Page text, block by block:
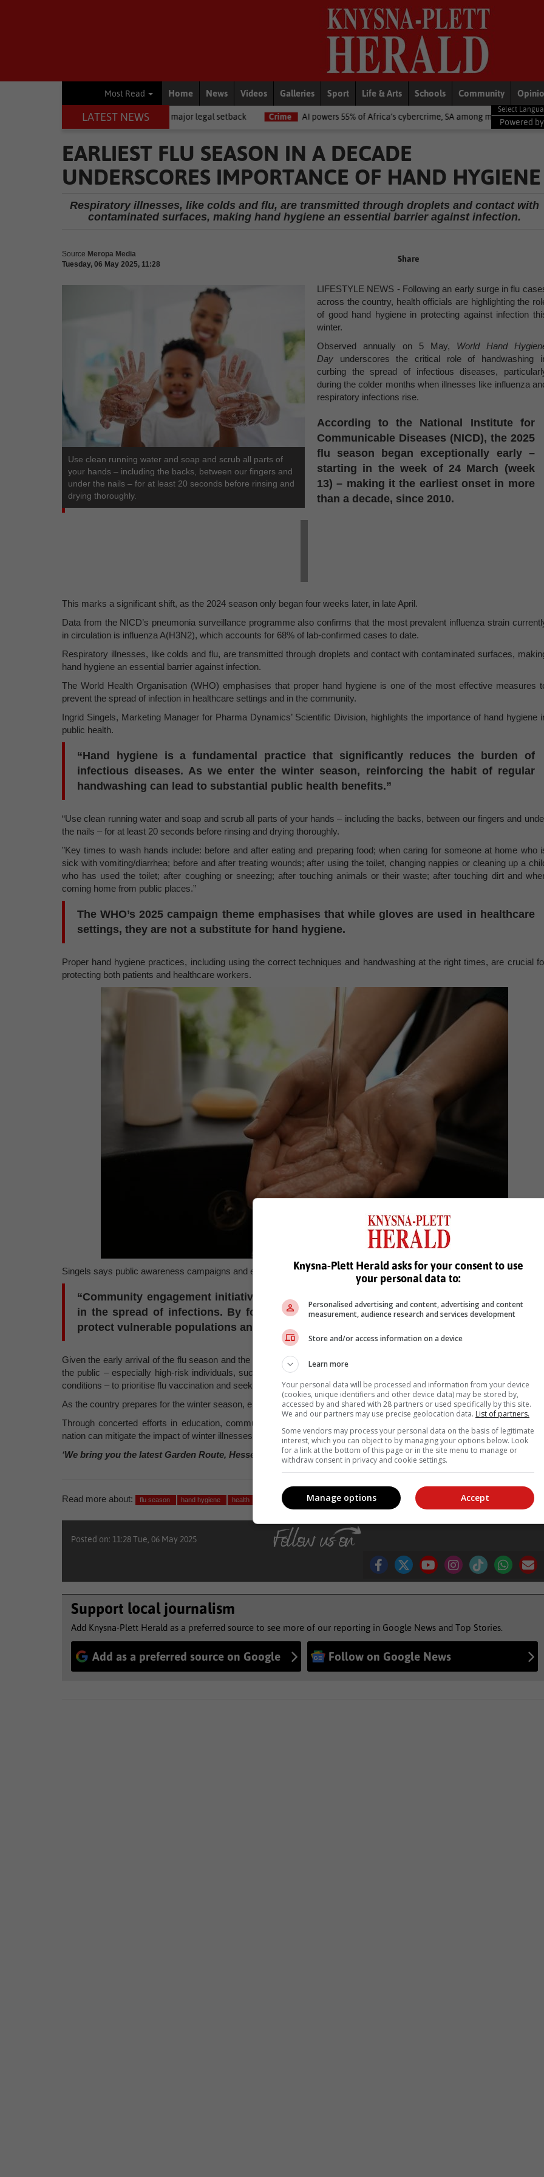
Most Read Home News Videos Galleries Sport Life & Arts Schools Community
LATEST NEWS
Memani dealt a major legal setback Crime AI powers 55% of Africa’s cybercrime, SA among most exposed – Interpol
Powered by
EARLIEST FLU SEASON IN A DECADE
UNDERSCORES IMPORTANCE OF HAND HYGIENE
Respiratory illnesses, like colds and flu, are transmitted through droplets and contact with
contaminated surfaces, making hand hygiene an essential barrier against infection.
Source Meropa Media
Tuesday, 06 May 2025, 11:28
Share
Use clean running water and soap and scrub all parts of
your hands – including the backs, between our fingers and
under the nails – for at least 20 seconds before rinsing and
drying thoroughly.
LIFESTYLE NEWS - Following an early surge in flu
across the country, health officials are highlighting the
of good hand hygiene in protecting against infection
winter.
Observed annually on 5 May, World Hand
Day underscores the critical role of handwashing
curbing the spread of infectious diseases,
during the colder months when illnesses like influenza
respiratory infections rise.
According to the National Institute for
Communicable Diseases (NICD), the 2025
flu season began exceptionally early –
starting in the week of 24 March (week
13) – making it the earliest onset in more
than a decade, since 2010.
This marks a significant shift, as the 2024 season only began four weeks later, in late April.
Data from the NICD’s pneumonia surveillance programme also confirms that the most prevalent influenza strain
in circulation is influenza A(H3N2), which accounts for 68% of lab-confirmed cases to date.
Respiratory illnesses, like colds and flu, are transmitted through droplets and contact with contaminated surfaces,
hand hygiene an essential barrier against infection.
The World Health Organisation (WHO) emphasises that proper hand hygiene is one of the most effective measures
prevent the spread of infection in healthcare settings and in the community.
Ingrid Singels, Marketing Manager for Pharma Dynamics’ Scientific Division, highlights the importance of hand hygiene
public health.
“Hand hygiene is a fundamental practice that significantly reduces the burden of
infectious diseases. As we enter the winter season, reinforcing the habit of regular
handwashing can lead to substantial public health benefits.”
“Use clean running water and soap and scrub all parts of your hands – including the backs, between our fingers and
the nails – for at least 20 seconds before rinsing and drying thoroughly.
"Key times to wash hands include: before and after eating and preparing food; when caring for someone at home who
sick with vomiting/diarrhea; before and after treating wounds; after using the toilet, changing nappies or cleaning up a
who has used the toilet; after coughing or sneezing; after touching animals or their waste; after touching dirt and
coming home from public places.”
The WHO’s 2025 campaign theme emphasises that while gloves are used in healthcare
settings, they are not a substitute for hand hygiene.
Proper hand hygiene practices, including using the correct techniques and handwashing at the right times, are crucial
protecting both patients and healthcare workers.
Singels says public awareness campaigns and education are vital in promoting hand hygiene practices.
“Community engagement initiatives can lead to increased compliance and a reduction
in the spread of infections. By fostering a culture of hand hygiene, communities can
protect vulnerable populations and reduce the overall incidence of winter illnesses.”
Given the early arrival of the flu season and the dominance of circulating strains like A(H3N2), health authorities are urging
the public – especially high-risk individuals, such as the elderly, young children, pregnant women and those with chronic
conditions – to prioritise flu vaccination and seek medical care early if flu-like symptoms develop.
As the country prepares for the winter season, emphasising the importance of hand hygiene is more crucial than ever.
Through concerted efforts in education, community engagement and adherence to proven hand hygiene practices, the
nation can mitigate the impact of winter illnesses and safeguard public health.
‘We bring you the latest Garden Route, Hessequa, Karoo news’
Read more about: flu season hand hygiene health sick with flu symptoms of flu
Posted on: 11:28 Tue, 06 May 2025
Support local journalism
Add Knysna-Plett Herald as a preferred source to see more of our reporting in Google News and Top Stories.
Add as a preferred source on Google Follow on Google News
Knysna-Plett Herald asks for your consent to use
your personal data to:
Personalised advertising and content, advertising and content
measurement, audience research and services development
Store and/or access information on a device
Learn more
Your personal data will be processed and information from your device
(cookies, unique identifiers and other device data) may be stored by,
accessed by and shared with 28 partners or used specifically by this site.
We and our partners may use precise geolocation data. List of partners.
Some vendors may process your personal data on the basis of legitimate
interest, which you can object to by managing your options below. Look
for a link at the bottom of this page or in the site menu to manage or
withdraw consent in privacy and cookie settings.
Accept
Manage options